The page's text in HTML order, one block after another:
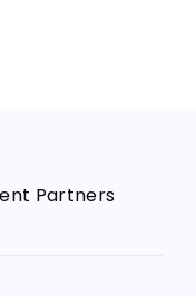
Partners